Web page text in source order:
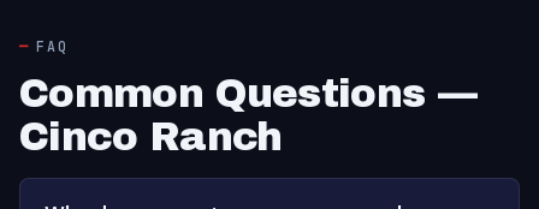
FAQ
Common Questions —
Cinco Ranch